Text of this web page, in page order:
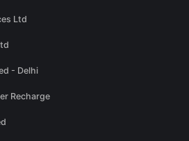
Ltd
- Delhi
Recharge